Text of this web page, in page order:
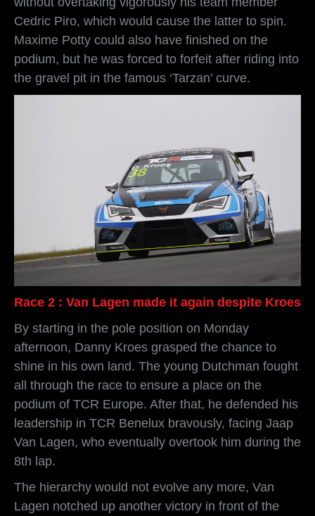
Cedric Piro, which would cause the latter to spin.
Maxime Potty could also have finished on the
podium, but he was forced to forfeit after riding into
the gravel pit in the famous ‘Tarzan’ curve.
Race 2 : Van Lagen made it again despite Kroes
By starting in the pole position on Monday
afternoon, Danny Kroes grasped the chance to
shine in his own land. The young Dutchman fought
all through the race to ensure a place on the
podium of TCR Europe. After that, he defended his
leadership in TCR Benelux bravously, facing Jaap
Van Lagen, who eventually overtook him during the
8th lap.
The hierarchy would not evolve any more, Van
Lagen notched up another victory in front of the